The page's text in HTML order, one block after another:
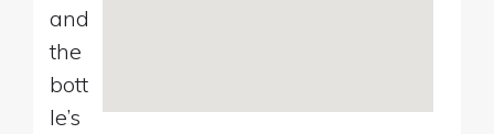
and
the
bott
le’s